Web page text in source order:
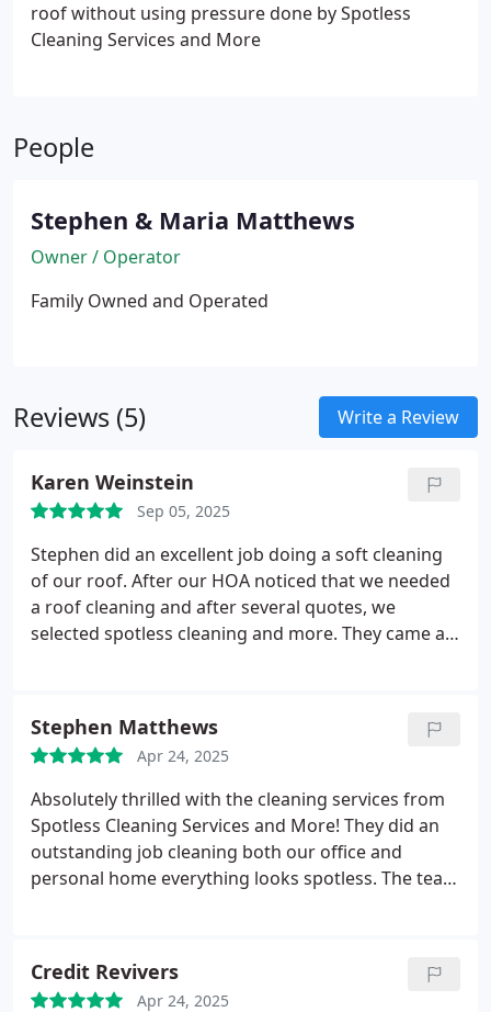
roof without using pressure done by Spotless
Cleaning Services and More
People
Stephen & Maria Matthews
Owner / Operator
Family Owned and Operated
Reviews (5) Write a Review
Karen Weinstein
Sep 05, 2025
Stephen did an excellent job doing a soft cleaning
of our roof. After our HOA noticed that we needed
a roof cleaning and after several quotes, we
selected spotless cleaning and more. They came as
drone pictures from before, and after cleaning
were spectacular and we were able to give
evidence to our HOA. We will definitely use them in
the future and recommend them to our friends.
Stephen Matthews
Apr 24, 2025
Absolutely thrilled with the cleaning services from
Spotless Cleaning Services and More! They did an
outstanding job cleaning both our office and
personal home everything looks spotless. The team
Credit Revivers
Apr 24, 2025